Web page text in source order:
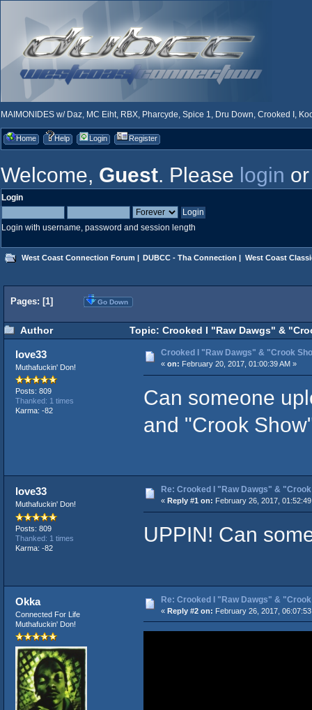
MAIMONIDES w/ Daz, MC Eiht, RBX, Pharcyde, Spice 1, Dru Down, Crooked I,
Home Help Login Register
Welcome, Guest. Please login
Login
Login with username, password and session length
West Coast Connection Forum | DUBCC - Tha Connection | West Coast
Pages: [1] Go Down
Author Topic: Crooked I "Raw Dawgs" &
love33
Muthafuckin' Don!
Posts: 809
Thanked: 1 times
Karma: -82
Crooked I "Raw Dawgs" & "Crook
« on: February 20, 2017, 01:00:39 AM »
Can someone
and "Crook
love33
Muthafuckin' Don!
Posts: 809
Thanked: 1 times
Karma: -82
Re: Crooked I "Raw Dawgs" &
« Reply #1 on: February 26, 2017,
UPPIN! Can
Okka
Connected For Life
Muthafuckin' Don!
Re: Crooked I "Raw Dawgs" &
« Reply #2 on: February 26, 2017, 06:07:53